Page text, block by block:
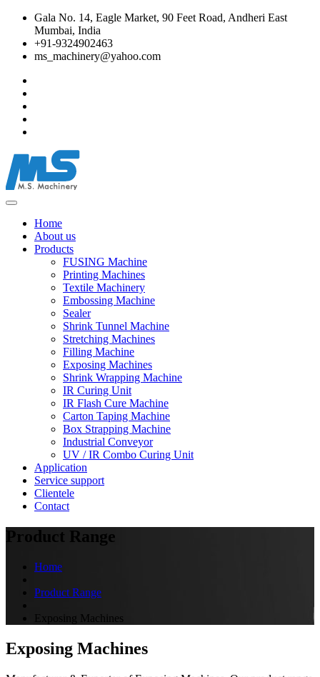
Gala No. 14, Eagle Market, 90 Feet Road, Andheri East
Mumbai, India
+91-9324902463
ms_machinery@yahoo.com
Home
About us
Products
FUSING Machine
Printing Machines
Textile Machinery
Embossing Machine
Sealer
Shrink Tunnel Machine
Stretching Machines
Filling Machine
Exposing Machines
Shrink Wrapping Machine
IR Curing Unit
IR Flash Cure Machine
Carton Taping Machine
Box Strapping Machine
Industrial Conveyor
UV / IR Combo Curing Unit
Application
Service support
Clientele
Contact
Product Range
Home
Product Range
Exposing Machines
Exposing Machines